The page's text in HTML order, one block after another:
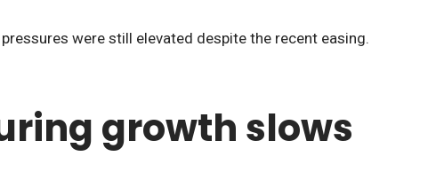
were still elevated despite the recent easing.
growth slows